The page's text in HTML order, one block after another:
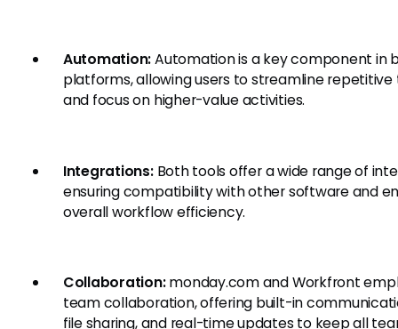
Automation:Automation is a key component in
platforms, allowing users to streamline repetitive
and focus on higher-value activities.
Integrations:Both tools offer a wide range of
ensuring compatibility with other software and
overall workflow efficiency.
Collaboration:monday.com and Workfront
team collaboration, offering built-in
file sharing, and real-time updates to keep all